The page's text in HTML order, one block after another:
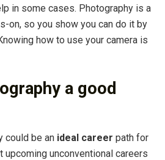
in some cases. Photography is a
on, so you show you can do it by
how to use your camera is
a good
could be an ideal career path for
upcoming unconventional careers